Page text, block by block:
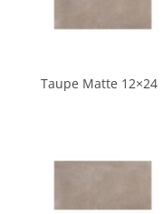
Taupe Matte 12×24